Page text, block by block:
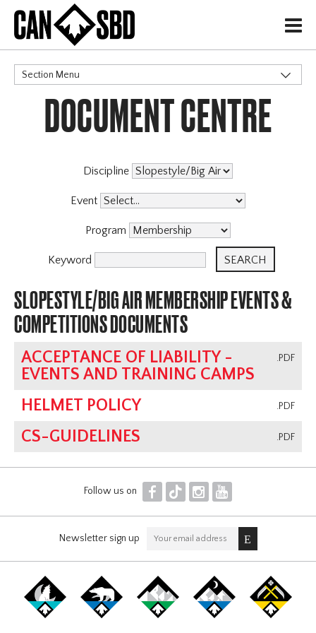
H
Section Menu
CATEGORIES
Governance Policies
Events & Competitions
X
DOCUMENT CENTRE
Discipline
Event
Program
Keyword
SLOPESTYLE/BIG AIR MEMBERSHIP EVENTS &
COMPETITIONS DOCUMENTS
.PDF
ACCEPTANCE OF LIABILITY -
EVENTS AND TRAINING CAMPS
.PDF
HELMET POLICY
.PDF
CS-GUIDELINES
Follow us on F T I Y
Newsletter sign up